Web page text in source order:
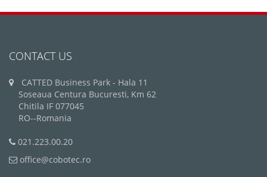
CONTACT US
CATTED Business Park - Hala 11
Soseaua Centura Bucuresti, Km 62
Chitila IF 077045
RO--Romania
021.223.00.20
office@cobotec.ro